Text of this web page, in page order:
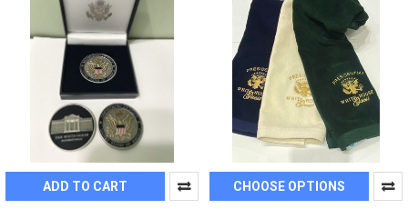
ADD TO CART CHOOSE OPTIONS